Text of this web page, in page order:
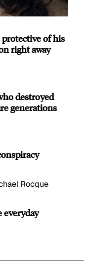
protective of his
right away
destroyed
generations
Rocque
everyday